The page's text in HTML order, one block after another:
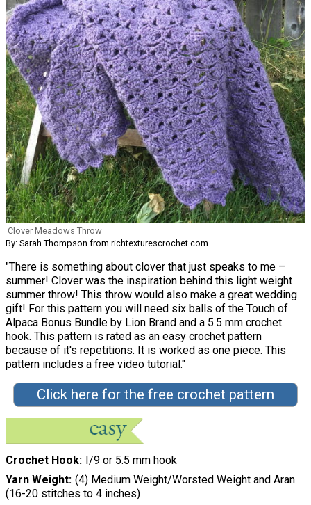
Clover Meadows Throw
By: Sarah Thompson from richtexturescrochet.com
"There is something about clover that just speaks to me –
summer! Clover was the inspiration behind this light weight
summer throw! This throw would also make a great wedding
gift! For this pattern you will need six balls of the Touch of
Alpaca Bonus Bundle by Lion Brand and a 5.5 mm crochet
hook. This pattern is rated as an easy crochet pattern
because of it's repetitions. It is worked as one piece. This
pattern includes a free video tutorial."
Click here for the free crochet pattern
Crochet Hook
I/9 or 5.5 mm hook
Yarn Weight (4) Medium Weight/Worsted Weight and Aran
(16-20 stitches to 4 inches)